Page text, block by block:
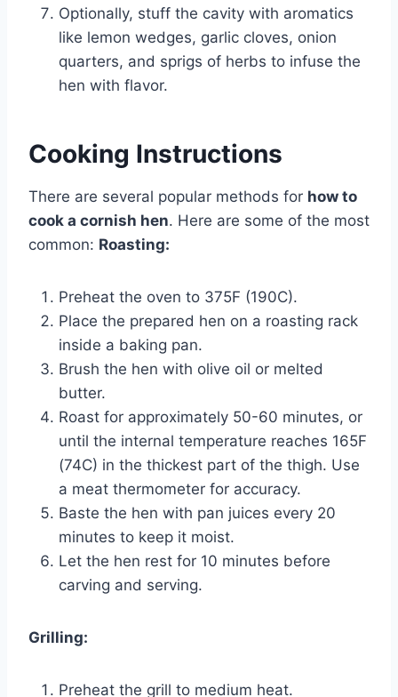
Optionally, stuff the cavity with aromatics
like lemon wedges, garlic cloves, onion
quarters, and sprigs of herbs to infuse the
hen with flavor.
Cooking Instructions
There are several popular methods for how to
cook a cornish hen. Here are some of the most
common: Roasting:
Preheat the oven to 375F (190C).
Place the prepared hen on a roasting rack
inside a baking pan.
Brush the hen with olive oil or melted
butter.
Roast for approximately 50-60 minutes, or
until the internal temperature reaches 165F
(74C) in the thickest part of the thigh. Use
a meat thermometer for accuracy.
Baste the hen with pan juices every 20
minutes to keep it moist.
Let the hen rest for 10 minutes before
carving and serving.
Grilling:
Preheat the grill to medium heat.